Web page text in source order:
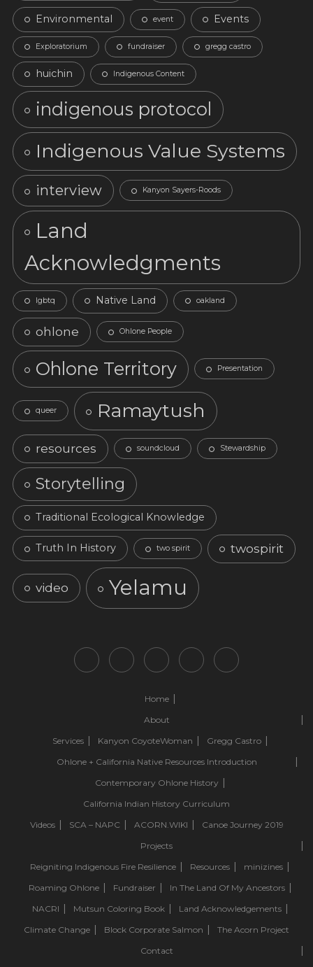
Environmental event Events
Exploratorium fundraiser gregg castro
huichin Indigenous Content
indigenous protocol
Indigenous Value Systems
interview Kanyon Sayers-Roods
Land
Acknowledgments
lgbtq Native Land oakland
ohlone Ohlone People
Ohlone Territory Presentation
queer Ramaytush
resources soundcloud Stewardship
Storytelling
Traditional Ecological Knowledge
Truth In History two spirit twospirit
video Yelamu
Home
About
Services
Kanyon CoyoteWoman
Gregg Castro
Ohlone + California Native Resources Introduction
Contemporary Ohlone History
California Indian History Curriculum
Videos
SCA – NAPC ACORN.WIKI
Canoe Journey 2019
Projects
Reigniting Indigenous Fire Resilience
Resources
minizines
Roaming Ohlone
Fundraiser
In The Land Of My Ancestors
NACRI
Mutsun Coloring Book
Land Acknowledgements
Climate Change
Block Corporate Salmon
The Acorn Project
Contact